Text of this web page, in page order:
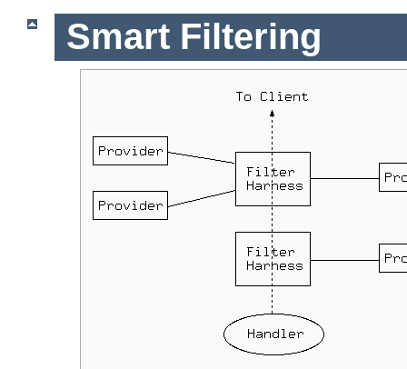
Smart Filtering